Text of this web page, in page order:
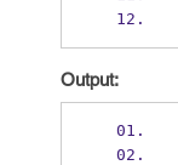
Output: